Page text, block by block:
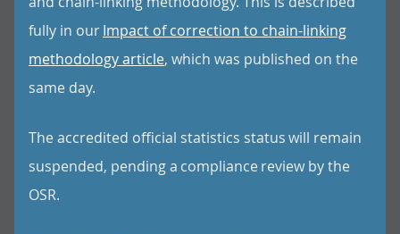
fully in ourImpact of correction to chain-linking
methodology article, which was published on the
same day.
The accredited official statistics status will remain
suspended, pending a compliance review by the
OSR.